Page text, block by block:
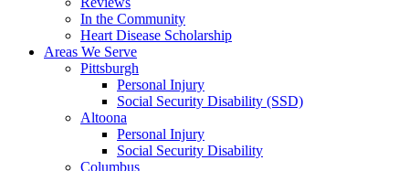
In the Community
Heart Disease Scholarship
Areas We Serve
Pittsburgh
Personal Injury
Social Security Disability (SSD)
Altoona
Personal Injury
Social Security Disability
Columbus